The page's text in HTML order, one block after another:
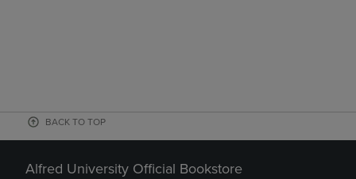
BACK TO TOP
Alfred University Official Bookstore